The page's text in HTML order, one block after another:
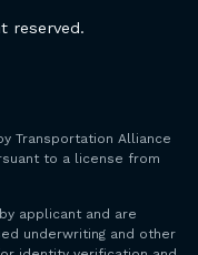
reserved.
Transportation Alliance
to a license from
applicant and are
underwriting and other